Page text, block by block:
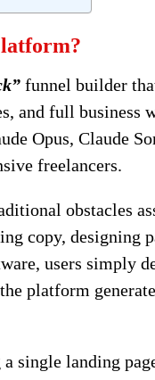
funnel builder
and full business
Opus, Claude
freelancers.
obstacles
copy, designing
users simply
platform
single landing